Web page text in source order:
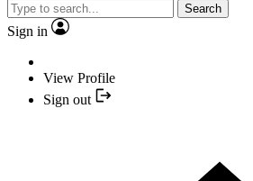
Search
Sign in
View Profile
Sign out